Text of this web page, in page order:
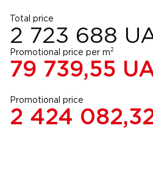
Total price
2 723 688
Promotional price per m 2
79 739,55
Promotional price
2 424